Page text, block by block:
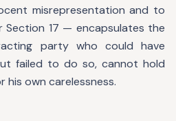
misrepresentation and to
Section 17 — encapsulates the
party who could have
failed to do so, cannot hold
own carelessness.